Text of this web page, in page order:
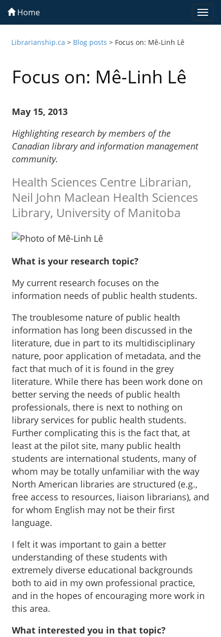
Home
Librarianship.ca > Blog posts > Focus on: Mê-Linh Lê
Focus on: Mê-Linh Lê
May 15, 2013
Highlighting research by members of the
Canadian library and information management
community.
Health Sciences Centre Librarian,
Neil John Maclean Health Sciences
Library, University of Manitoba
What is your research topic?
My current research focuses on the
information needs of public health students.
The troublesome nature of public health
information has long been discussed in the
literature, due in part to its multidisciplinary
nature, poor application of metadata, and the
fact that much of it is found in the grey
literature. While there has been work done on
better serving the needs of public health
professionals, there is next to nothing on
library services for public health students.
Further complicating this is the fact that, at
least at the pilot site, many public health
students are international students, many of
whom may be totally unfamiliar with the way
North American libraries are structured (e.g.,
free access to resources, liaison librarians), and
for whom English may not be their first
language.
I felt it was important to gain a better
understanding of these students with
extremely diverse educational backgrounds
both to aid in my own professional practice,
and in the hopes of encouraging more work in
this area.
What interested you in that topic?